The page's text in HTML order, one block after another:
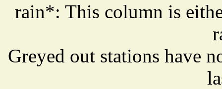
rain*: This column is
Greyed out stations have